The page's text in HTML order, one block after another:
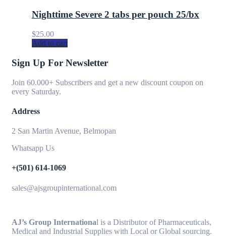
Nighttime Severe 2 tabs per pouch 25/bx
$25.00
Add to cart
Sign Up For Newsletter
Join 60.000+ Subscribers and get a new discount coupon on
every Saturday.
Address
2 San Martin Avenue, Belmopan
Whatsapp Us
+(501) 614-1069
sales@ajsgroupinternational.com
AJ’s Group International is a Distributor of Pharmaceuticals,
Medical and Industrial Supplies with Local or Global sourcing.